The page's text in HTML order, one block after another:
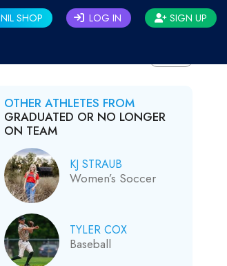
NIL SHOP LOG IN SIGN UP
OTHER ATHLETES FROM
GRADUATED OR NO LONGER
ON TEAM
KJ STRAUB
Women’s Soccer
TYLER COX
Baseball